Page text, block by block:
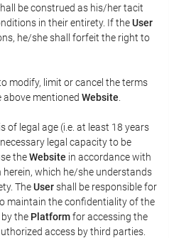
be construed as his/her tacit
in their entirety. If theUser
he/she shall forfeit the right to
modify, limit or cancel the terms
mentioned Website
of legal age (i.e. at least 18 years
legal capacity to be
theWebsite in accordance with
which he/she understands
TheUsershall be responsible for
maintain the confidentiality of the
the Platformfor accessing the
access by third parties.